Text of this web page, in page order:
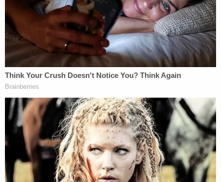
confronted his son about it. In response, Yeanay
reportedly began crying and fled the scene on
foot. He was tracked down and arrested by a
SWAT team the following morning.
Inside the residence, detectives discovered a "large
amount of blood" and later recovered clothing and
potential weapons from nearby trash cans, the
affidavit said.
Yeanay's father reportedly told investigators that
his son has struggled with "anger issues" in the